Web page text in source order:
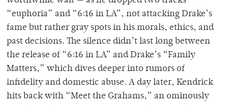
“euphoria” and “6:16 in LA”, not attacking Drake’s
fame but rather gray spots in his morals, ethics, and
past decisions. The silence didn’t last long between
the release of “6:16 in LA” and Drake’s “Family
Matters,” which dives deeper into rumors of
infidelity and domestic abuse. A day later, Kendrick
hits back with “Meet the Grahams,” an ominously